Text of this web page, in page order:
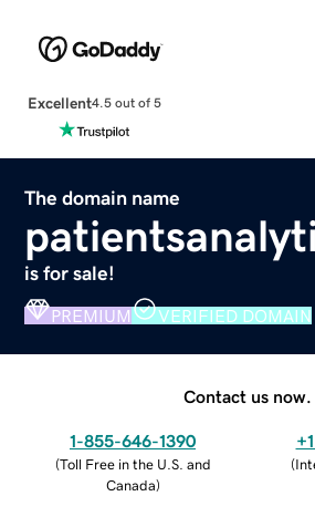
Excellent4.5 out of 5
The domain name
is for sale!
PREMIUM VERIFIED DOMAIN
Contact us now.
1-855-646-1390
(Toll Free in the U.S. and
Canada)
(